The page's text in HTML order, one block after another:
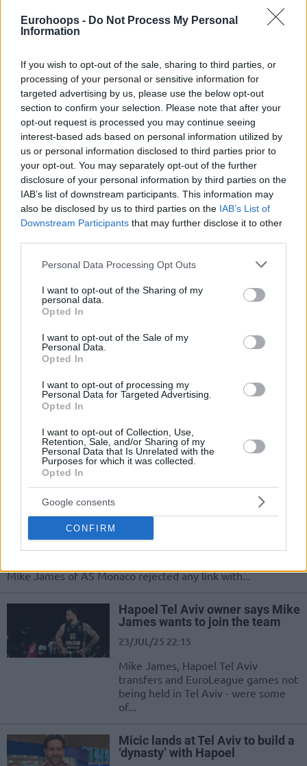
Eurohoops - Do Not Process My Personal
Information
If you wish to opt-out of the sale, sharing to third parties, or
processing of your personal or sensitive information for
targeted advertising by us, please use the below opt-out
section to confirm your selection. Please note that after your
opt-out request is processed you may continue seeing
interest-based ads based on personal information utilized by
us or personal information disclosed to third parties prior to
your opt-out. You may separately opt-out of the further
disclosure of your personal information by third parties on the
IAB’s list of downstream participants. This information may
also be disclosed by us to third parties on the IAB’s List of
Downstream Participants that may further disclose it to other
Please note that this website/app uses one or more Google
not limited to your visit or usage behaviour. You may click to
grant or deny consent to Google and its third-party tags to
use your data for below specified purposes in below Google
consent section.
Personal Data Processing Opt Outs
I want to opt-out of the Sharing of my
personal data.
Opted In
I want to opt-out of the Sale of my
Personal Data.
Opted In
I want to opt-out of processing my
Personal Data for Targeted Advertising.
Opted In
I want to opt-out of Collection, Use,
Retention, Sale, and/or Sharing of my
Personal Data that Is Unrelated with the
Purposes for which it was collected.
Opted In
Google consents
CONFIRM
Aviv
25/AUG/25 08:43
Hapoel IBI Tel Aviv secures the services of the top scorer of
the Bulgarian League, Borislav Mladenov
Oz Blayzer extended his contract
with Hapoel Tel Aviv
08/AUG/25 13:24
The 32-year-old forward will stay
with Hapoel until the summer of
Hapoel Tel Aviv extends Guy
Palatin through 2028
League’s Defensive Player of the
Hapoel Tel Aviv hires decorated
executive Manos Papadopoulos
The former Panathinaikos and Zenit
general manager moves to Hapoel
Mike James denies contact with
Dimitris Itoudis and Hapoel Tel
Aviv
24/JUL/25 10:36
Mike James of AS Monaco rejected any link with...
Hapoel Tel Aviv owner says Mike
James wants to join the team
23/JUL/25 22:15
Mike James, Hapoel Tel Aviv
transfers and EuroLeague games not
being held in Tel Aviv - were some
of...
Micic lands at Tel Aviv to build a
‘dynasty’ with Hapoel